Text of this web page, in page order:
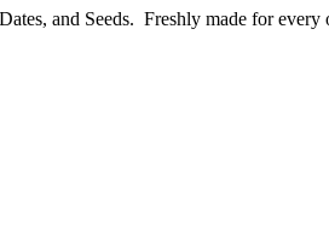
and Seeds. Freshly made for every